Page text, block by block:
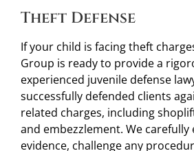
Theft Defense
If your child is facing theft
Group is ready to provide a
experienced juvenile defense
successfully defended clients
related charges, including
and embezzlement. We carefully
evidence, challenge any